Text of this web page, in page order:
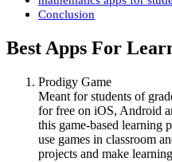
Conclusion
Best Apps For
Prodigy Game
Meant for students of
for free on iOS, Android
this game-based learning
use games in classroom
projects and make